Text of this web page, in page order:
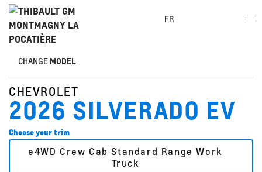
FR
CHANGE MODEL
CHEVROLET
2026 SILVERADO EV
Choose your trim
e4WD Crew Cab Standard Range Work
Truck